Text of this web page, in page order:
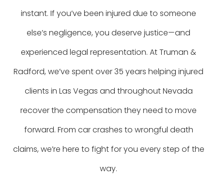
instant. If you’ve been injured due to someone
else’s negligence, you deserve justice—and
experienced legal representation. At Truman &
Radford, we’ve spent over 35 years helping injured
clients in Las Vegas and throughout Nevada
recover the compensation they need to move
forward. From car crashes to wrongful death
claims, we’re here to fight for you every step of the
way.